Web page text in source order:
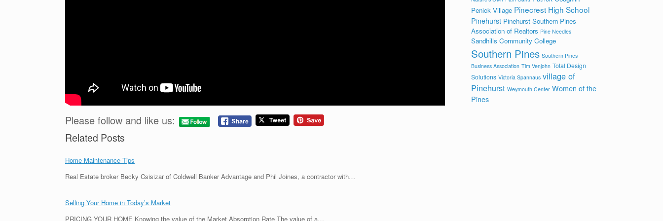
Please follow and like us:
Related Posts
Home Maintenance Tips
Real Estate broker Becky Csisizar of Coldwell Banker Advantage and Phil Joines, a contractor with…
Selling Your Home in Today’s Market
PRICING YOUR HOME Knowing the value of the Market Absorption Rate The value of a…
Penick Village Pinecrest High School
Pinehurst Pinehurst Southern Pines
Association of Realtors Pine Needles
Sandhills Community College
Southern Pines Southern Pines
Business Association Tim Venjohn Total Design
Solutions Victoria Spannaus village of
Pinehurst Weymouth Center Women of the
Pines